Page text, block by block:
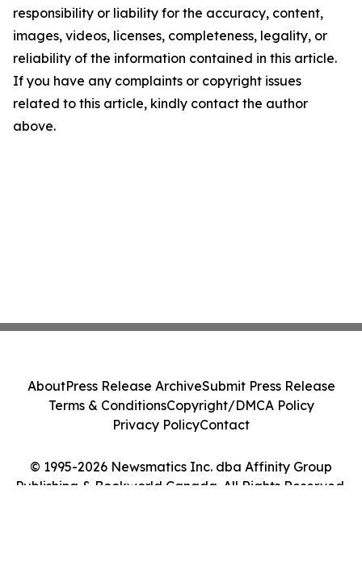
responsibility or liability for the accuracy, content,
images, videos, licenses, completeness, legality, or
reliability of the information contained in this article.
If you have any complaints or copyright issues
related to this article, kindly contact the author
above.
© 1995-2026 Newsmatics Inc. dba Affinity Group
Publishing & Bookworld Canada. All Rights Reserved.
AboutPress Release ArchiveSubmit Press Release
Terms & ConditionsCopyright/DMCA Policy
Privacy PolicyContact